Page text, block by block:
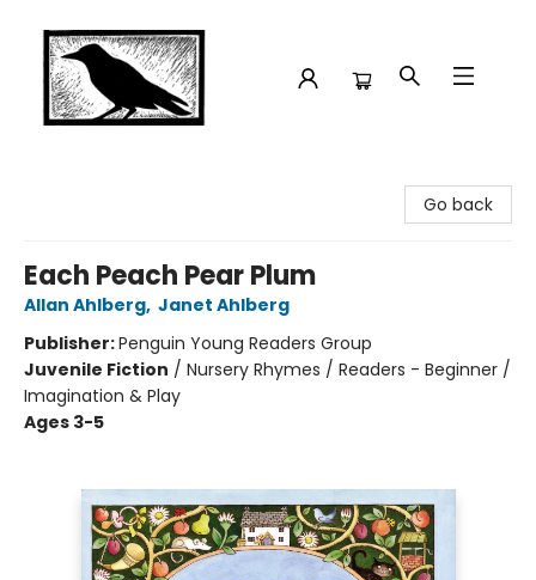
Go back
Each Peach Pear Plum
Allan Ahlberg, Janet Ahlberg
Publisher:Penguin Young Readers Group
Juvenile Fiction / Nursery Rhymes / Readers - Beginner /
Imagination & Play
Ages 3-5